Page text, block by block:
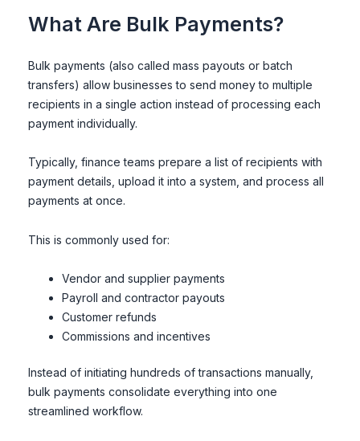
What Are Bulk Payments?
Bulk payments (also called mass payouts or batch
transfers) allow businesses to send money to multiple
recipients in a single action instead of processing each
payment individually.
Typically, finance teams prepare a list of recipients with
payment details, upload it into a system, and process all
payments at once.
This is commonly used for:
Vendor and supplier payments
Payroll and contractor payouts
Customer refunds
Commissions and incentives
Instead of initiating hundreds of transactions manually,
bulk payments consolidate everything into one
streamlined workflow.